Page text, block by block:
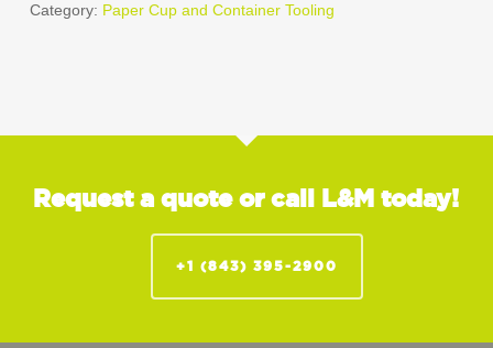
Category: Paper Cup and Container Tooling
Request a quote or call L&M today!
+1 (843) 395-2900